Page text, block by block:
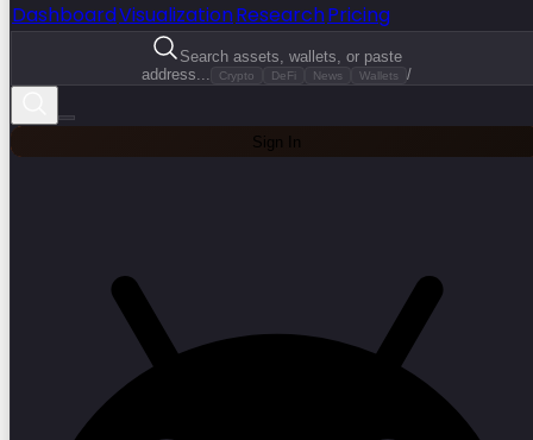
DashboardVisualizationResearchPricing
Search assets, wallets, or paste
address...
Crypto DeFi News Wallets /
Sign In